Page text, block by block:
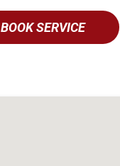
BOOK SERVICE